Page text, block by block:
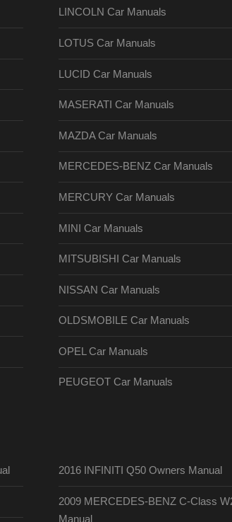
LINCOLN Car Manuals
LOTUS Car Manuals
LUCID Car Manuals
MASERATI Car Manuals
MAZDA Car Manuals
MERCEDES-BENZ Car Manuals
MERCURY Car Manuals
MINI Car Manuals
MITSUBISHI Car Manuals
NISSAN Car Manuals
OLDSMOBILE Car Manuals
OPEL Car Manuals
PEUGEOT Car Manuals
2016 INFINITI Q50 Owners Manual
2009 MERCEDES-BENZ C-Class
Manual